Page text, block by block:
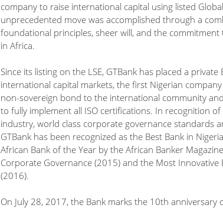
company to raise international capital using listed
unprecedented move was accomplished through a
foundational principles, sheer will, and the commitment
in Africa.
Since its listing on the LSE, GTBank has placed a
international capital markets, the first Nigerian
non-sovereign bond to the international community
to fully implement all ISO certifications. In recognition of
industry, world class corporate governance standards
GTBank has been recognized as the Best Bank in
African Bank of the Year by the African Banker
Corporate Governance (2015) and the Most Innovative
(2016).
On July 28, 2017, the Bank marks the 10th